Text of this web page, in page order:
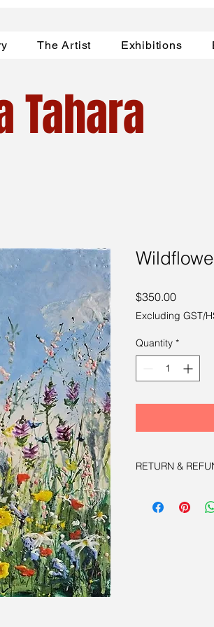
The Artist Exhibitions
Tahara
$350.00Price
Excluding GST/
Quantity *
RETURN &
for 100% refund